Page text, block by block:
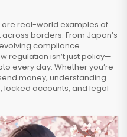
are real-world examples of
across borders. From Japan’s
compliance
regulation isn’t just policy—
every day. Whether you’re
money, understanding
locked accounts, and legal